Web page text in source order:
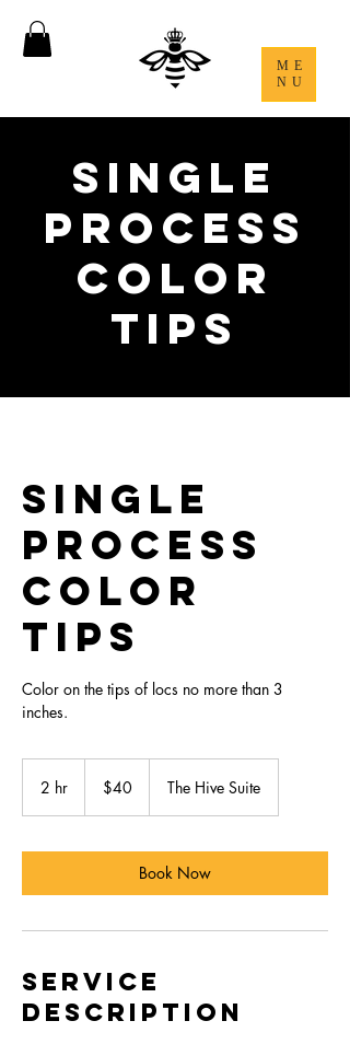
ME
NU
Single
Process
Color
Tips
Single
Process
Color
Tips
Color on the tips of locs no more than 3
inches.
2 hr
dollars$40 The Hive Suite
Book Now
Service
Description